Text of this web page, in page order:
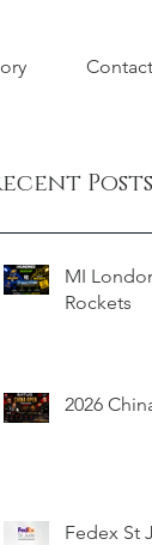
Contact
Posts
MI
Rockets
2026
Fedex St